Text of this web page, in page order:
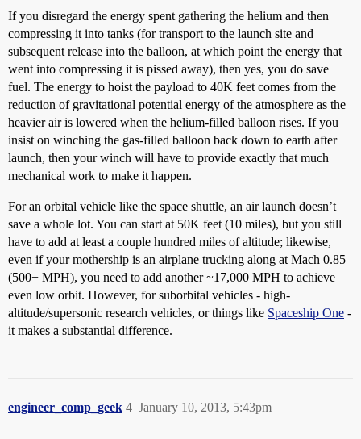
If you disregard the energy spent gathering the helium and then
compressing it into tanks (for transport to the launch site and
subsequent release into the balloon, at which point the energy that
went into compressing it is pissed away), then yes, you do save
fuel. The energy to hoist the payload to 40K feet comes from the
reduction of gravitational potential energy of the atmosphere as the
heavier air is lowered when the helium-filled balloon rises. If you
insist on winching the gas-filled balloon back down to earth after
launch, then your winch will have to provide exactly that much
mechanical work to make it happen.
For an orbital vehicle like the space shuttle, an air launch doesn’t
save a whole lot. You can start at 50K feet (10 miles), but you still
have to add at least a couple hundred miles of altitude; likewise,
even if your mothership is an airplane trucking along at Mach 0.85
(500+ MPH), you need to add another ~17,000 MPH to achieve
even low orbit. However, for suborbital vehicles - high-
altitude/supersonic research vehicles, or things like Spaceship One -
it makes a substantial difference.
engineer_comp_geek January 10, 2013, 5:43pm
4